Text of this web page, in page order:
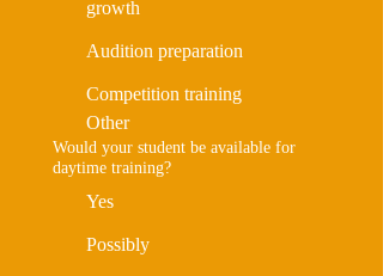
growth
Audition preparation
Competition training
Other
Would your student be available for
daytime training?
Yes
Possibly